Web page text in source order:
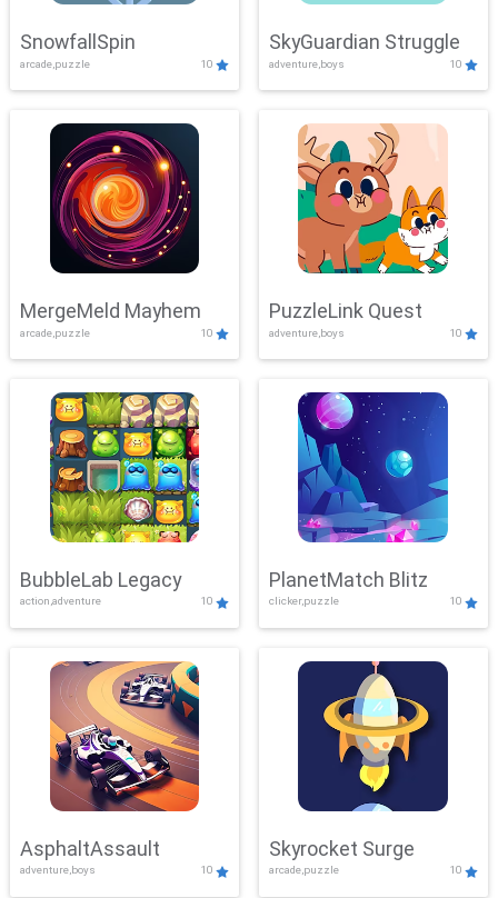
SnowfallSpin
arcade,puzzle 10
SkyGuardian Struggle
adventure,boys 10
MergeMeld Mayhem
arcade,puzzle 10
PuzzleLink Quest
adventure,boys 10
BubbleLab Legacy
action,adventure 10
PlanetMatch Blitz
clicker,puzzle 10
AsphaltAssault
adventure,boys 10
Skyrocket Surge
arcade,puzzle 10